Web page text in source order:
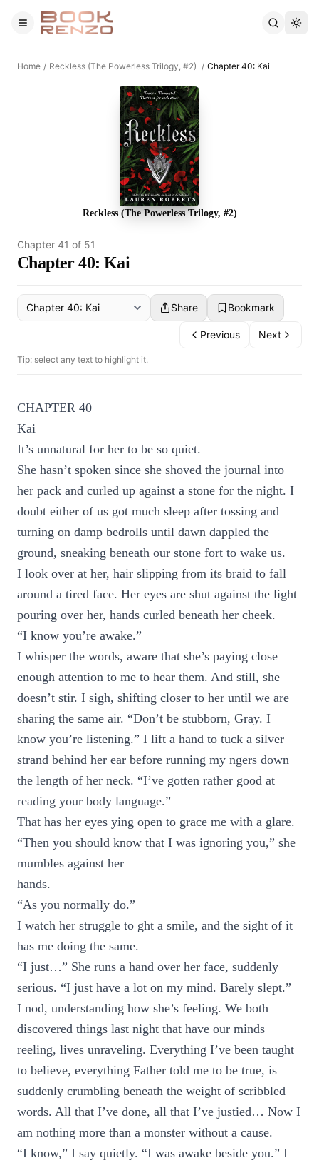
Skip to main content
Home / Reckless (The Powerless Trilogy, #2) / Chapter 40: Kai
Reckless (The Powerless Trilogy, #2)
Chapter 41 of 51
Chapter 40: Kai
Share Bookmark
Previous Next
Tip: select any text to highlight it.
CHAPTER 40
Kai
It’s unnatural for her to be so quiet.
She hasn’t spoken since she shoved the journal into
her pack and curled up against a stone for the night. I
doubt either of us got much sleep after tossing and
turning on damp bedrolls until dawn dappled the
ground, sneaking beneath our stone fort to wake us.
I look over at her, hair slipping from its braid to fall
around a tired face. Her eyes are shut against the light
pouring over her, hands curled beneath her cheek.
“I know you’re awake.”
I whisper the words, aware that she’s paying close
enough attention to me to hear them. And still, she
doesn’t stir. I sigh, shifting closer to her until we are
sharing the same air. “Don’t be stubborn, Gray. I
know you’re listening.” I lift a hand to tuck a silver
strand behind her ear before running my ngers down
the length of her neck. “I’ve gotten rather good at
reading your body language.”
That has her eyes ying open to grace me with a glare.
“Then you should know that I was ignoring you,” she
mumbles against her
hands.
“As you normally do.”
I watch her struggle to ght a smile, and the sight of it
has me doing the same.
“I just…” She runs a hand over her face, suddenly
serious. “I just have a lot on my mind. Barely slept.”
I nod, understanding how she’s feeling. We both
discovered things last night that have our minds
reeling, lives unraveling. Everything I’ve been taught
to believe, everything Father told me to be true, is
suddenly crumbling beneath the weight of scribbled
words. All that I’ve done, all that I’ve justied… Now I
am nothing more than a monster without a cause.
“I know,” I say quietly. “I was awake beside you.” I